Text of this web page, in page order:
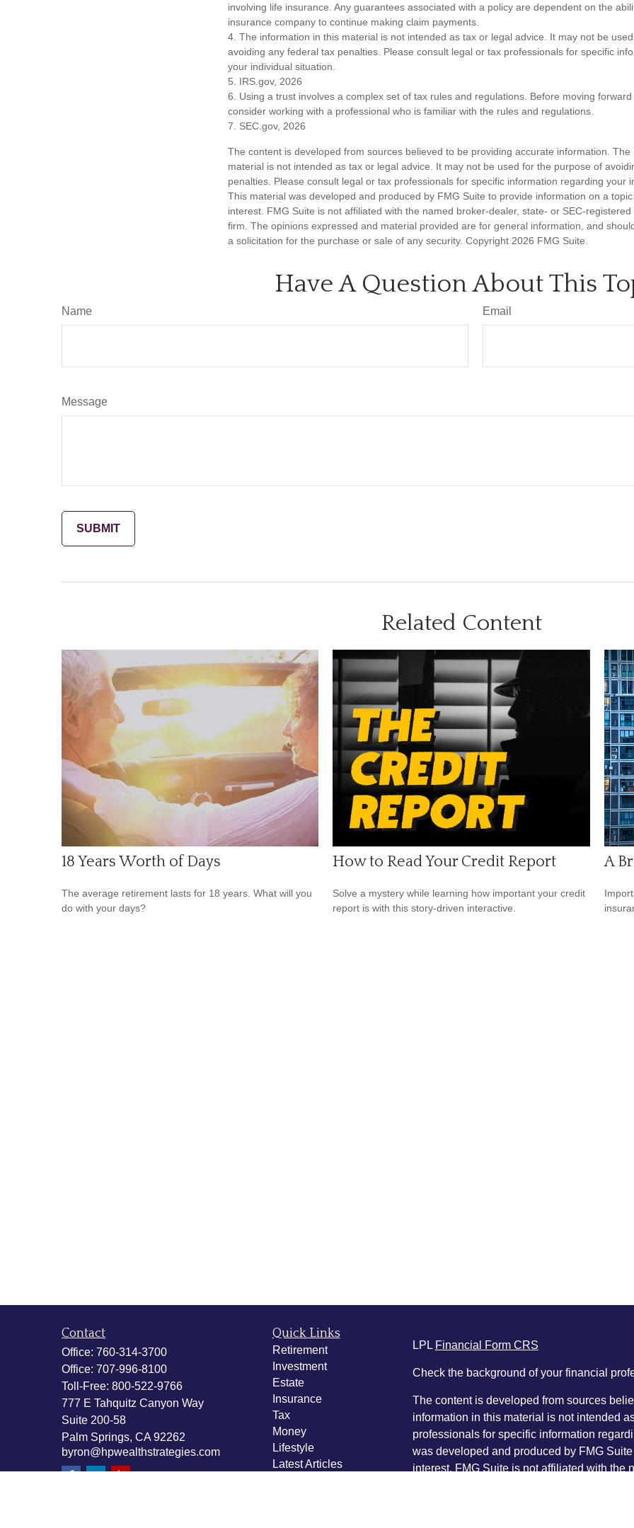
involving life insurance. Any guarantees associated with a policy are dependent on the
insurance company to continue making claim payments.
4. The information in this material is not intended as tax or legal advice. It may not be
avoiding any federal tax penalties. Please consult legal or tax professionals for specific
your individual situation.
5. IRS.gov, 2026
6. Using a trust involves a complex set of tax rules and regulations. Before moving
consider working with a professional who is familiar with the rules and regulations.
7. SEC.gov, 2026
The content is developed from sources believed to be providing accurate information. The
material is not intended as tax or legal advice. It may not be used for the purpose of
penalties. Please consult legal or tax professionals for specific information regarding your
This material was developed and produced by FMG Suite to provide information on a
interest. FMG Suite is not affiliated with the named broker-dealer, state- or SEC-
firm. The opinions expressed and material provided are for general information, and
a solicitation for the purchase or sale of any security. Copyright 2026 FMG Suite.
Have A Question About This
Name Email
Message
Related Content
18 Years Worth of Days
The average retirement lasts for 18 years. What will you
do with your days?
How to Read Your Credit Report
Solve a mystery while learning how important your credit
report is with this story-driven interactive.
A
Contact
Office: 760-314-3700
Office: 707-996-8100
Toll-Free: 800-522-9766
777 E Tahquitz Canyon Way
Suite 200-58
Palm Springs, CA 92262
byron@hpwealthstrategies.com
Quick Links
Retirement
Investment
Estate
Insurance
Tax
Money
Lifestyle
Latest Articles
LPL Financial Form CRS
Check the background of your financial
The content is developed from sources
information in this material is not intended
professionals for specific information
was developed and produced by FMG
interest. FMG Suite is not affiliated with the